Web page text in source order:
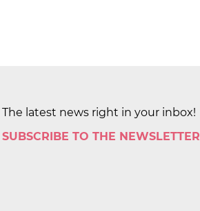
The latest news right in your inbox!
SUBSCRIBE TO THE NEWSLETTER